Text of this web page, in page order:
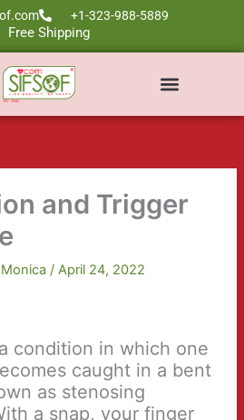
+1-323-988-5889
Free Shipping
and Trigger
Monica/April 24, 2022
condition in which one
caught in a bent
as stenosing
a snap, your finger